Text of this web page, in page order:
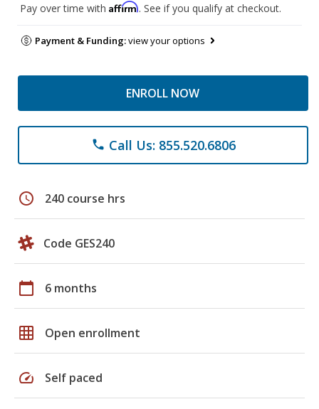
Pay over time with Affirm. See if you qualify at checkout.
Payment & Funding:view your options
ENROLL NOW
phone Call Us: 855.520.6806
schedule 240 course hrs
Code GES240
calendar_today 6 months
grid_on Open enrollment
speed Self paced